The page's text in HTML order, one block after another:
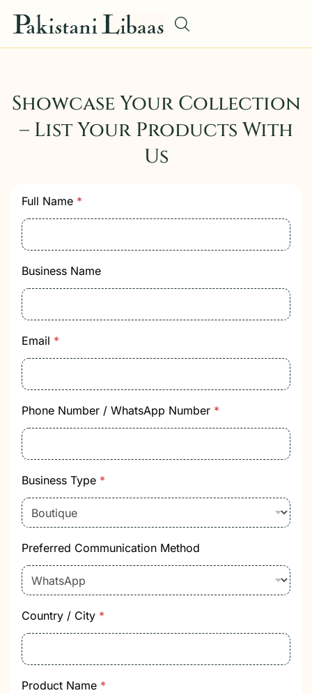
Showcase Your Collection
– List Your Products With
Us
Full Name *
Business Name
Email *
P
r
o
d
u
t
P
r
o
u
c
t
C
t
g
o
r
y
Phone Number / WhatsApp Number *
Business Type *
Preferred Communication Method
Country / City *
Product Name *